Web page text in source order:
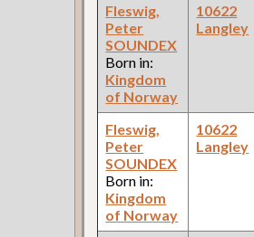
Fleswig,
Peter
SOUNDEX
Born in:
Kingdom
of Norway
10622
Langley
Fleswig,
Peter
SOUNDEX
Born in:
Kingdom
of Norway
10622
Langley